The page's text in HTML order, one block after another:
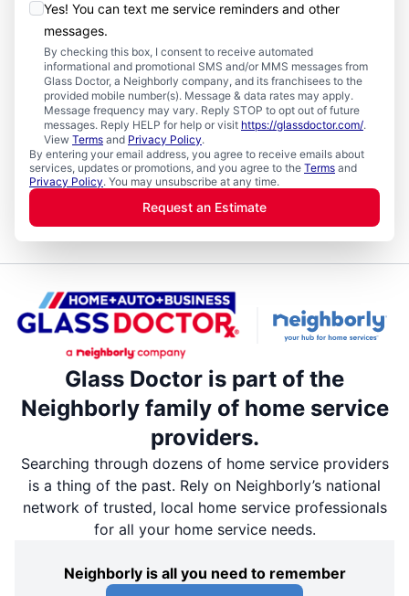
Yes! You can text me service reminders and other
messages.
By checking this box, I consent to receive automated
informational and promotional SMS and/or MMS messages from
Glass Doctor, a Neighborly company, and its franchisees to the
provided mobile number(s). Message & data rates may apply.
Message frequency may vary. Reply STOP to opt out of future
messages. Reply HELP for help or visit https://glassdoctor.com/.
View Terms and Privacy Policy.
By entering your email address, you agree to receive emails about
services, updates or promotions, and you agree to the Terms and
Privacy Policy. You may unsubscribe at any time.
Request an Estimate
Glass Doctor is part of the
Neighborly family of home service
providers.
Searching through dozens of home service providers
is a thing of the past. Rely on Neighborly’s national
network of trusted, local home service professionals
for all your home service needs.
Neighborly is all you need to remember